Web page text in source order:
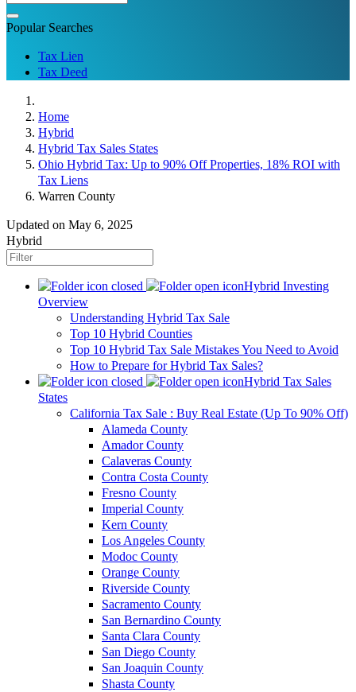
Popular Searches
Tax Lien
Tax Deed
Home
Hybrid
Hybrid Tax Sales States
Ohio Hybrid Tax: Up to 90% Off Properties, 18% ROI with
Tax Liens
Warren County
Updated on May 6, 2025
Hybrid
Hybrid Investing
Overview
Understanding Hybrid Tax Sale
Top 10 Hybrid Counties
Top 10 Hybrid Tax Sale Mistakes You Need to Avoid
How to Prepare for Hybrid Tax Sales?
Hybrid Tax Sales
States
California Tax Sale : Buy Real Estate (Up To 90% Off)
Alameda County
Amador County
Calaveras County
Contra Costa County
Fresno County
Imperial County
Kern County
Los Angeles County
Modoc County
Orange County
Riverside County
Sacramento County
San Bernardino County
Santa Clara County
San Diego County
San Joaquin County
Shasta County